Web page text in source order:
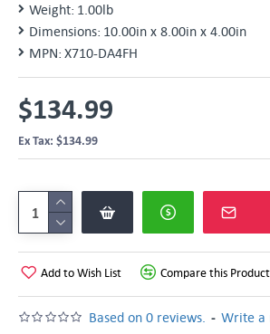
Weight: 1.00lb
Dimensions: 10.00in x 8.00in x 4.00in
MPN: X710-DA4FH
Based on 0 reviews. - Write a
$134.99
Ex Tax: $134.99
Add to Wish List Compare this Product